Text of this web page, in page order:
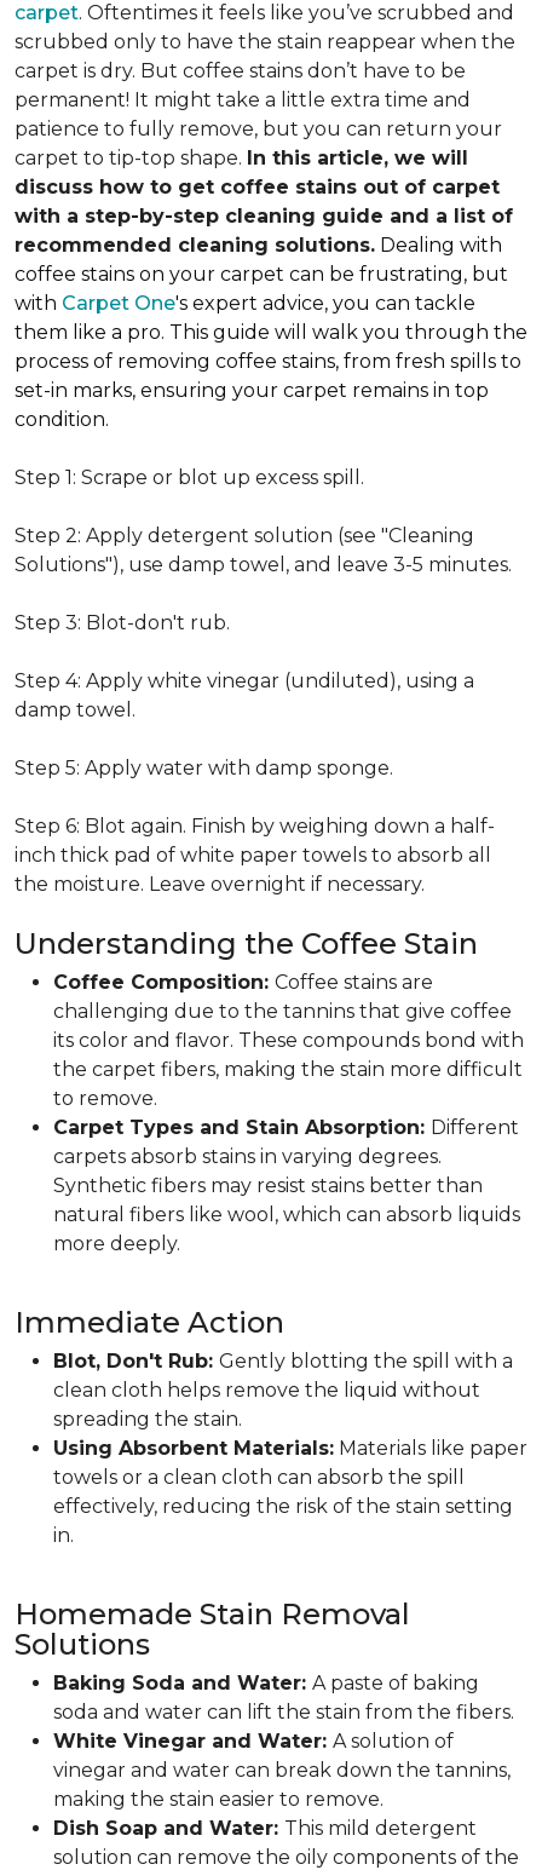
carpet. Oftentimes it feels like you’ve scrubbed and
scrubbed only to have the stain reappear when the
carpet is dry. But coffee stains don’t have to be
permanent! It might take a little extra time and
patience to fully remove, but you can return your
carpet to tip-top shape. In this article, we will
discuss how to get coffee stains out of carpet
with a step-by-step cleaning guide and a list of
recommended cleaning solutions. Dealing with
coffee stains on your carpet can be frustrating, but
with Carpet One's expert advice, you can tackle
them like a pro. This guide will walk you through the
process of removing coffee stains, from fresh spills to
set-in marks, ensuring your carpet remains in top
condition.
Step 1: Scrape or blot up excess spill.
Step 2: Apply detergent solution (see "Cleaning
Solutions"), use damp towel, and leave 3-5 minutes.
Step 3: Blot-don't rub.
Step 4: Apply white vinegar (undiluted), using a
damp towel.
Step 5: Apply water with damp sponge.
Step 6: Blot again. Finish by weighing down a half-
inch thick pad of white paper towels to absorb all
the moisture. Leave overnight if necessary.
Understanding the Coffee Stain
Coffee Composition: Coffee stains are
challenging due to the tannins that give coffee
its color and flavor. These compounds bond with
the carpet fibers, making the stain more difficult
to remove.
Carpet Types and Stain Absorption: Different
carpets absorb stains in varying degrees.
Synthetic fibers may resist stains better than
natural fibers like wool, which can absorb liquids
more deeply.
Immediate Action
Blot, Don't Rub: Gently blotting the spill with a
clean cloth helps remove the liquid without
spreading the stain.
Using Absorbent Materials: Materials like paper
towels or a clean cloth can absorb the spill
effectively, reducing the risk of the stain setting
in.
Homemade Stain Removal
Solutions
Baking Soda and Water: A paste of baking
soda and water can lift the stain from the fibers.
White Vinegar and Water: A solution of
vinegar and water can break down the tannins,
making the stain easier to remove.
Dish Soap and Water: This mild detergent
solution can remove the oily components of the